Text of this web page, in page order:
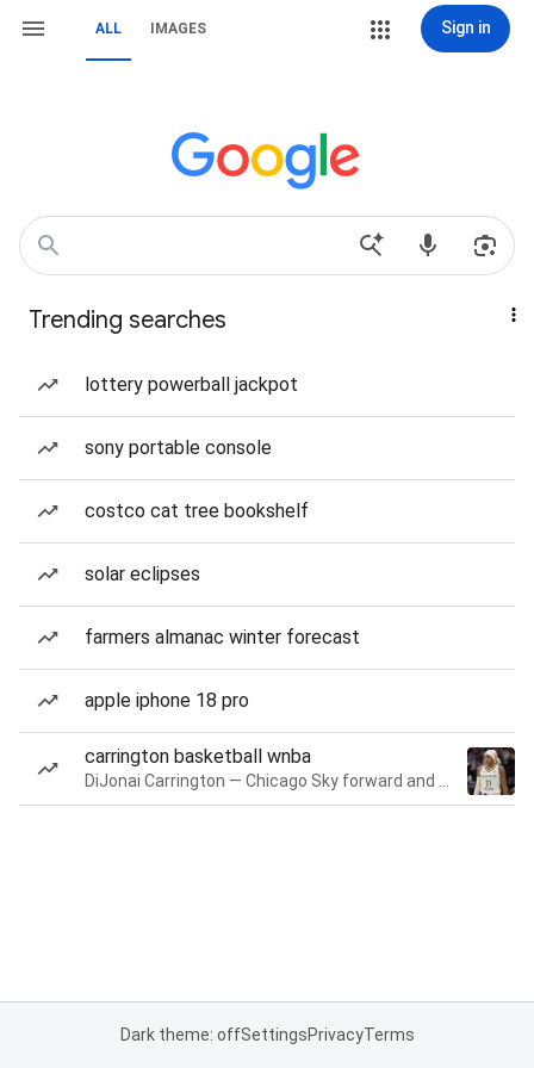
ALL IMAGES Sign in
Trending searches
lottery powerball jackpot
sony portable console
costco cat tree bookshelf
solar eclipses
farmers almanac winter forecast
apple iphone 18 pro
carrington basketball wnba
Dark theme: offSettingsPrivacyTerms